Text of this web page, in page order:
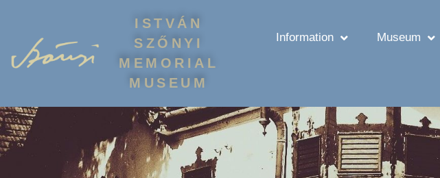
ISTVÁN
SZŐNYI
MEMORIAL
MUSEUM
Information Museum